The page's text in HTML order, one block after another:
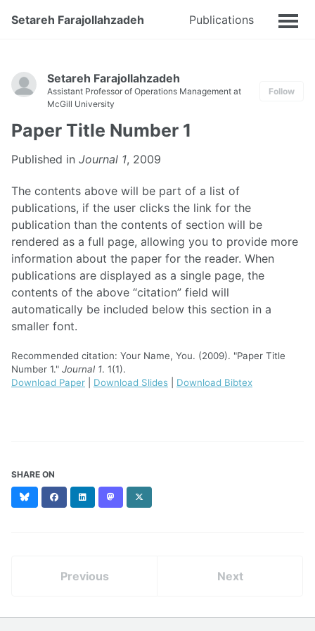
Setareh Farajollahzadeh Publications Talks
Setareh Farajollahzadeh
Assistant Professor of Operations Management at
McGill University
Follow
Paper Title Number 1
Published in Journal 1, 2009
The contents above will be part of a list of
publications, if the user clicks the link for the
publication than the contents of section will be
rendered as a full page, allowing you to provide more
information about the paper for the reader. When
publications are displayed as a single page, the
contents of the above “citation” field will
automatically be included below this section in a
smaller font.
Recommended citation: Your Name, You. (2009). "Paper Title
Number 1." Journal 1. 1(1).
Download Paper
Download Slides Download Bibtex
SHARE ON
BlueskyFacebookLinkedIn Mastodon
(formerly
Previous Next